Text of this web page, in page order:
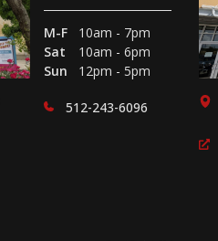
M-F
10am - 7pm
Sat
10am - 6pm
Sun
12pm - 5pm
512-243-6096